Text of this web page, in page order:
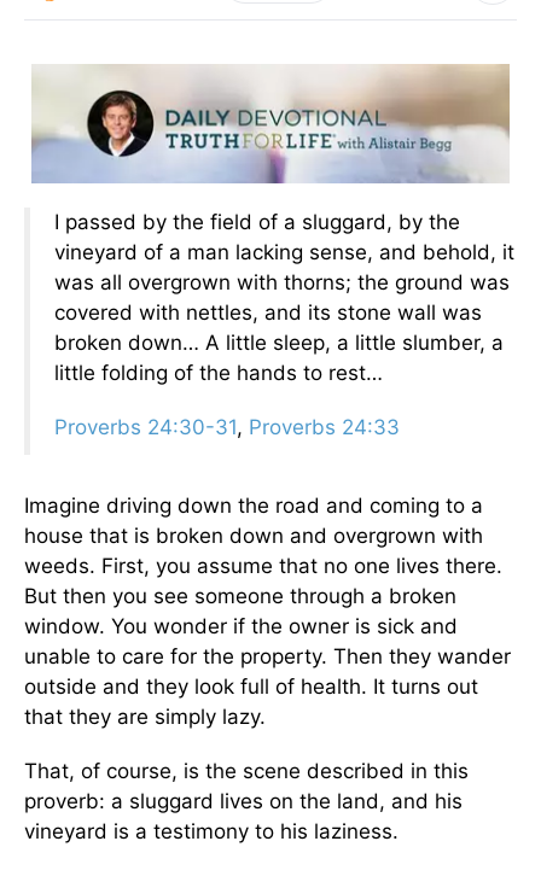
I passed by the field of a sluggard, by the
vineyard of a man lacking sense, and behold, it
was all overgrown with thorns; the ground was
covered with nettles, and its stone wall was
broken down… A little sleep, a little slumber, a
little folding of the hands to rest…
Proverbs 24:30-31, Proverbs 24:33
Imagine driving down the road and coming to a
house that is broken down and overgrown with
weeds. First, you assume that no one lives there.
But then you see someone through a broken
window. You wonder if the owner is sick and
unable to care for the property. Then they wander
outside and they look full of health. It turns out
that they are simply lazy.
That, of course, is the scene described in this
proverb: a sluggard lives on the land, and his
vineyard is a testimony to his laziness.